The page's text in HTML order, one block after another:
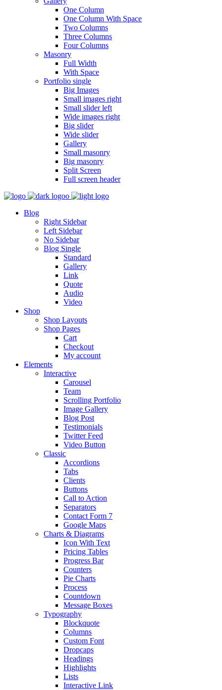
One Column
One Column With Space
Two Columns
Three Columns
Four Columns
Masonry
Full Width
With Space
Portfolio single
Big Images
Small images right
Small slider left
Wide images right
Big slider
Wide slider
Gallery
Small masonry
Big masonry
Split Screen
Full screen header
Blog
Right Sidebar
Left Sidebar
No Sidebar
Blog Single
Standard
Gallery
Link
Quote
Audio
Video
Shop
Shop Layouts
Shop Pages
Cart
Checkout
My account
Elements
Interactive
Carousel
Team
Scrolling Portfolio
Image Gallery
Blog Post
Testimonials
Twitter Feed
Video Button
Classic
Accordions
Tabs
Clients
Buttons
Call to Action
Separators
Contact Form 7
Google Maps
Charts & Diagrams
Icon With Text
Pricing Tables
Progress Bar
Counters
Pie Charts
Process
Countdown
Message Boxes
Typography
Blockquote
Columns
Custom Font
Dropcaps
Headings
Highlights
Lists
Interactive Link